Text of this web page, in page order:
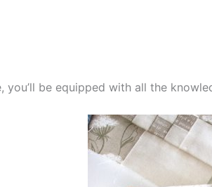
you’ll be equipped with all the